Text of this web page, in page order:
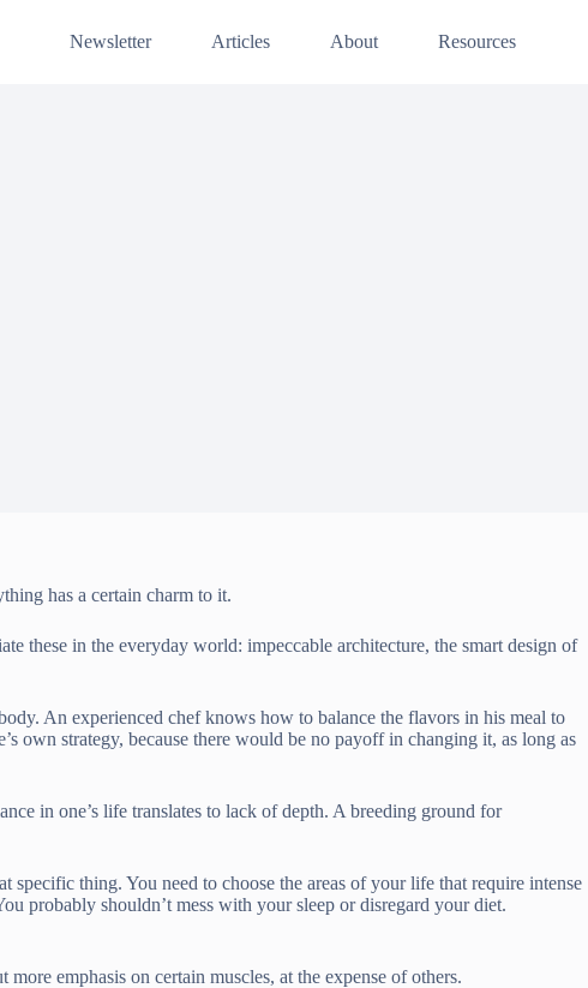
Newsletter Articles About Resources
has a certain charm to it.
these in the everyday world: impeccable architecture, the smart design of
An experienced chef knows how to balance the flavors in his meal to
own strategy, because there would be no payoff in changing it, as long as
in one’s life translates to lack of depth. A breeding ground for
thing. You need to choose the areas of your life that require intense
probably shouldn’t mess with your sleep or disregard your diet.
emphasis on certain muscles, at the expense of others.